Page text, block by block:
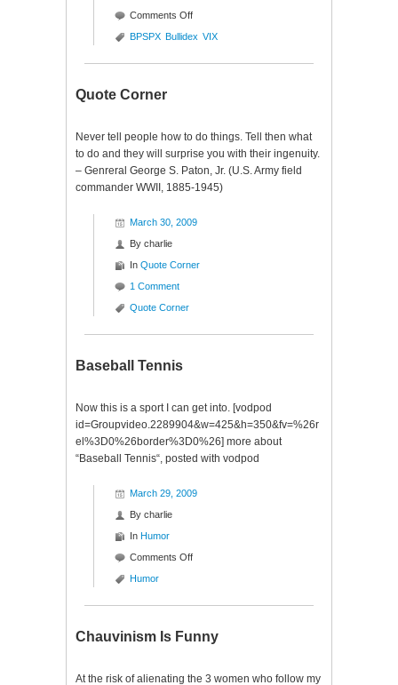
Comments Offon
S&P
Bullidex
BPSPX Bullidex VIX
Quote Corner
Never tell people how to do things. Tell then what
to do and they will surprise you with their ingenuity.
– Genreral George S. Paton, Jr. (U.S. Army field
commander WWII, 1885-1945)
March 30, 2009
By charlie
In Quote Corner
1 Comment
Quote Corner
Baseball Tennis
Now this is a sport I can get into. [vodpod
id=Groupvideo.2289904&w=425&h=350&fv=%26r
el%3D0%26border%3D0%26] more about
“Baseball Tennis“, posted with vodpod
March 29, 2009
By charlie
In Humor
Comments Offon
Humor
Chauvinism Is Funny
At the risk of alienating the 3 women who follow my